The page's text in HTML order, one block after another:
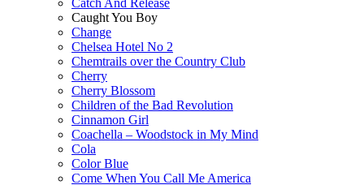
Caught You Boy
Change
Chelsea Hotel No 2
Chemtrails over the Country Club
Cherry
Cherry Blossom
Children of the Bad Revolution
Cinnamon Girl
Coachella – Woodstock in My Mind
Cola
Color Blue
Come When You Call Me America